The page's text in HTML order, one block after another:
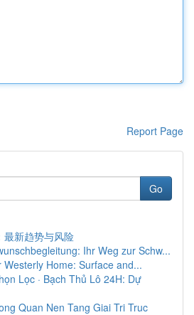
Report Page
Go
最新趋势与风险
Ihr Weg zur Schw...
Westerly Home: Surface and...
Lọc · Bạch Thủ Lô 24H: Dự
Quan Nen Tang Giai Tri Truc